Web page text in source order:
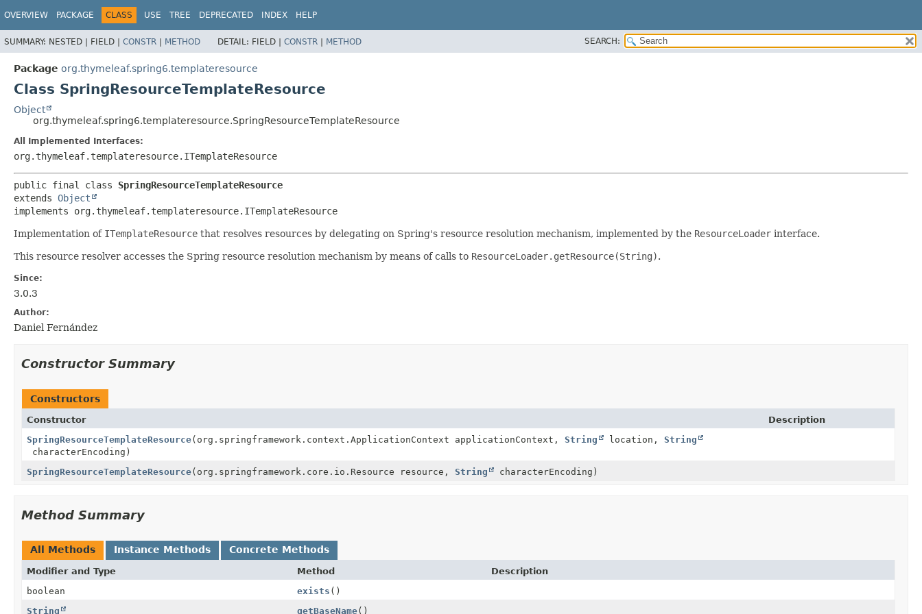
OVERVIEW PACKAGE CLASS USE TREE DEPRECATED INDEX HELP
SUMMARY: NESTED | FIELD | CONSTR | METHOD DETAIL: FIELD | CONSTR | METHOD SEARCH:
Package org.thymeleaf.spring6.templateresource
Class SpringResourceTemplateResource
Object
org.thymeleaf.spring6.templateresource.SpringResourceTemplateResource
All Implemented Interfaces:
org.thymeleaf.templateresource.ITemplateResource
public final class SpringResourceTemplateResource
extends Object
implements org.thymeleaf.templateresource.ITemplateResource
Implementation of ITemplateResource that resolves resources by delegating on Spring's resource resolution mechanism, implemented by the ResourceLoader interface.
This resource resolver accesses the Spring resource resolution mechanism by means of calls to ResourceLoader.getResource(String).
Since:
3.0.3
Author:
Daniel Fernández
Constructor Summary
Constructors
Constructor
Description
SpringResourceTemplateResource(org.springframework.context.ApplicationContext applicationContext, String location, String
characterEncoding)
SpringResourceTemplateResource(org.springframework.core.io.Resource resource, String characterEncoding)
Method Summary
All Methods Instance Methods Concrete Methods
Modifier and Type Method
Description
boolean
exists ()
String
getBaseName()